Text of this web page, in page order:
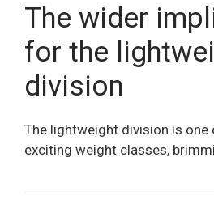
The wider
for the
division
The lightweight division is one
exciting weight classes,